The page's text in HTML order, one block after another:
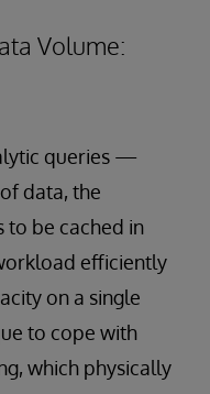
Volume:
queries —
data, the
to be cached in
efficiently
on a single
to cope with
which physically